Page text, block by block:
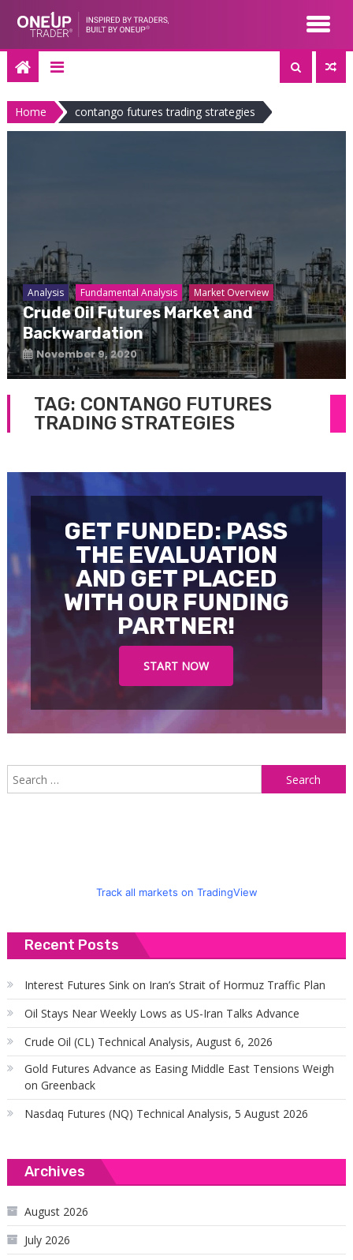
content
Home contango futures trading strategies
Analysis Fundamental Analysis Market Overview
Crude Oil Futures Market and
Backwardation
November 9, 2020
TAG: CONTANGO FUTURES
TRADING STRATEGIES
GET FUNDED: PASS
THE EVALUATION
AND GET PLACED
WITH OUR FUNDING
PARTNER!
START NOW
Track all markets on TradingView
Recent Posts
Interest Futures Sink on Iran’s Strait of Hormuz Traffic Plan
Oil Stays Near Weekly Lows as US-Iran Talks Advance
Crude Oil (CL) Technical Analysis, August 6, 2026
Gold Futures Advance as Easing Middle East Tensions Weigh
on Greenback
Nasdaq Futures (NQ) Technical Analysis, 5 August 2026
Archives
August 2026
July 2026